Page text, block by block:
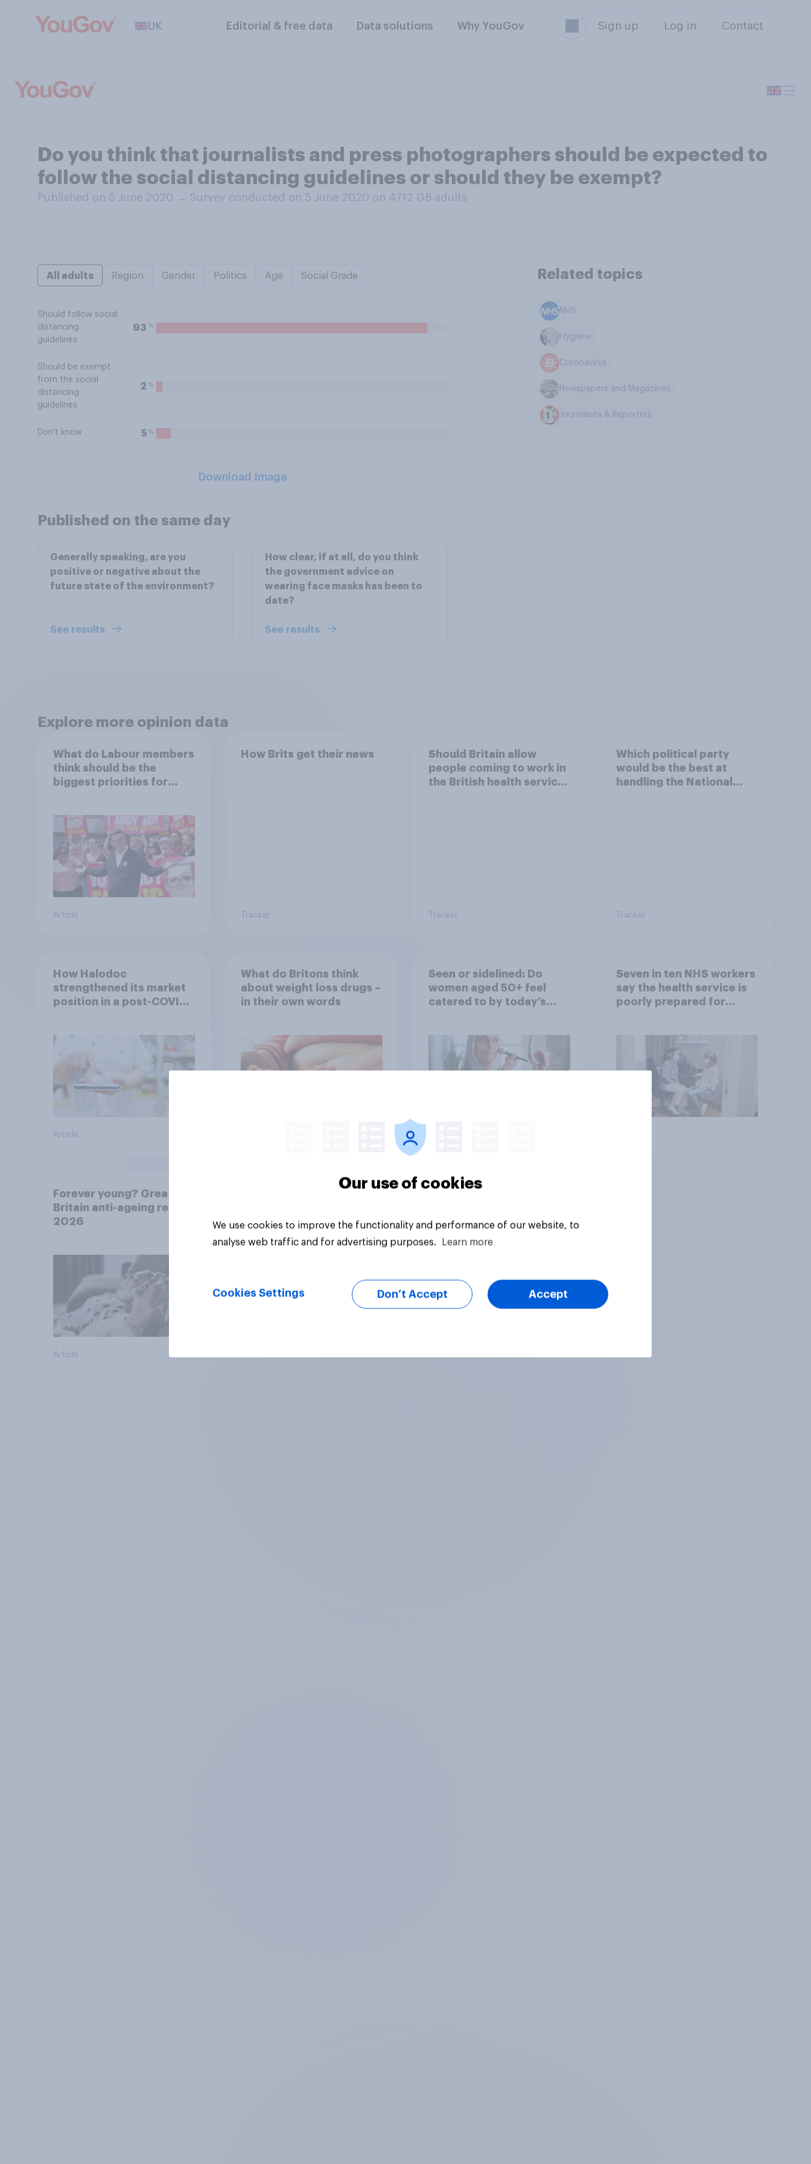
UK Editorial & free data Data solutions Why YouGov Sign up Log in Contact
Do you think that journalists and press photographers should be expected to
follow the social distancing guidelines or should they be exempt?
Published on 5 June 2020 → Survey conducted on 5 June 2020 on 4712 GB adults
All adults Region Gender Politics Age Social Grade
Should follow social
distancing
guidelines
93 %
Should be exempt
from the social
distancing
guidelines
2 %
Don't know 5 %
Download Image
Related topics
NHS
Hygiene
Coronavirus
Newspapers and Magazines
Journalists & Reporters
Published on the same day
Generally speaking, are you
positive or negative about the
future state of the environment?
See results
How clear, if at all, do you think
the government advice on
wearing face masks has been to
date?
See results
Explore more opinion data
What do Labour members
think should be the
biggest priorities for
Article
How Brits get their news
Tracker
Should Britain allow
people coming to work in
the British health service
Tracker
Which political party
would be the best at
handling the National
Tracker
How Halodoc
strengthened its market
position in a post-COVID
Article
What do Britons think
about weight loss drugs –
in their own words
Seen or sidelined: Do
women aged 50+ feel
catered to by today’s
Article
Seven in ten NHS workers
say the health service is
poorly prepared for
Forever young? Great
Britain anti-ageing report
2026
Article
Our use of cookies
We use cookies to improve the functionality and performance of our website, to
analyse web traffic and for advertising purposes.
Learn more
Cookies Settings Don’t Accept Accept